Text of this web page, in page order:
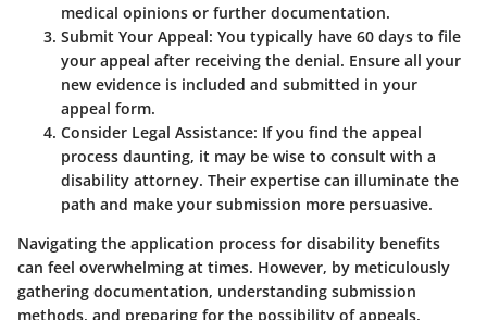
medical opinions or further documentation.
Submit Your Appeal: You typically have 60 days to file
your appeal after receiving the denial. Ensure all your
new evidence is included and submitted in your
appeal form.
Consider Legal Assistance: If you find the appeal
process daunting, it may be wise to consult with a
disability attorney. Their expertise can illuminate the
path and make your submission more persuasive.
Navigating the application process for disability benefits
can feel overwhelming at times. However, by meticulously
gathering documentation, understanding submission
methods, and preparing for the possibility of appeals,